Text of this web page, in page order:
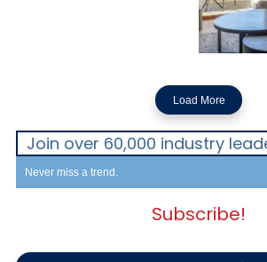
Load More
Join over 60,000 industry
Never miss a trend.
Subscribe!